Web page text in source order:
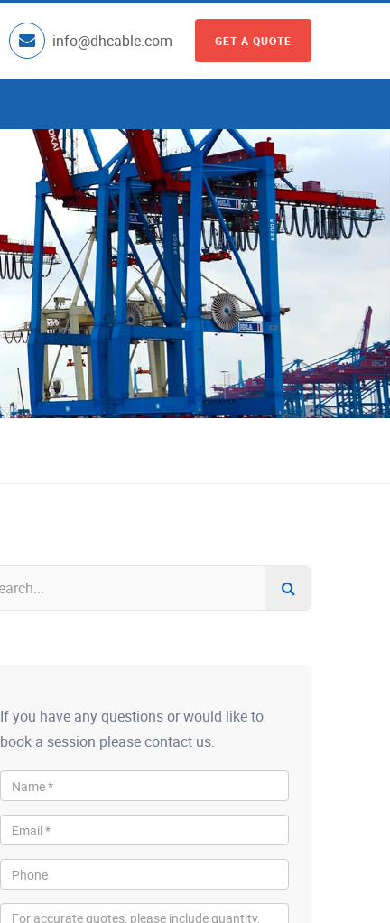
info@dhcable.com GET A QUOTE
If you have any questions or would like to
book a session please contact us.